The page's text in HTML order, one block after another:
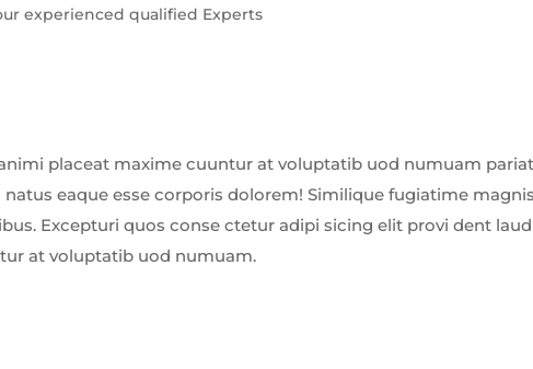
experienced qualified Experts
placeat maxime cuuntur at voluptatib uod numuam
eaque esse corporis dolorem! Similique fugiatime
Excepturi quos conse ctetur adipi sicing elit provi dent
at voluptatib uod numuam.